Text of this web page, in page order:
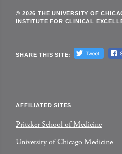
© 2026 THE UNIVERSITY OF
INSTITUTE FOR CLINICAL
SHARE THIS SITE:
AFFILIATED SITES
Pritzker School of Medicine
University of Chicago Medicine